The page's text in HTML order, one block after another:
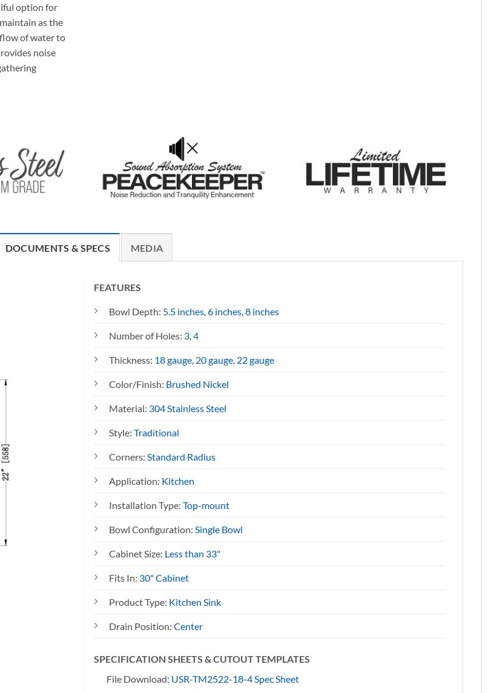
option for
as the
of water to
noise
DOCUMENTS & SPECS MEDIA
FEATURES
Bowl Depth: 5.5 inches 6 inches 8 inches
Number of Holes: 3 4
Thickness: 18 gauge 20 gauge 22 gauge
Color/Finish: Brushed Nickel
Material: 304 Stainless Steel
Style: Traditional
Corners: Standard Radius
Application: Kitchen
Installation Type: Top-mount
Bowl Configuration: Single Bowl
Cabinet Size: Less than 33"
Fits In: 30" Cabinet
Product Type: Kitchen Sink
Drain Position: Center
SPECIFICATION SHEETS & CUTOUT TEMPLATES
File Download: USR-TM2522-18-4 Spec Sheet